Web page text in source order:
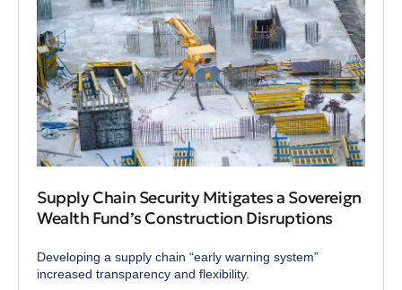
Supply Chain Security Mitigates a Sovereign
Wealth Fund’s Construction Disruptions
Developing a supply chain “early warning system”
increased transparency and flexibility.